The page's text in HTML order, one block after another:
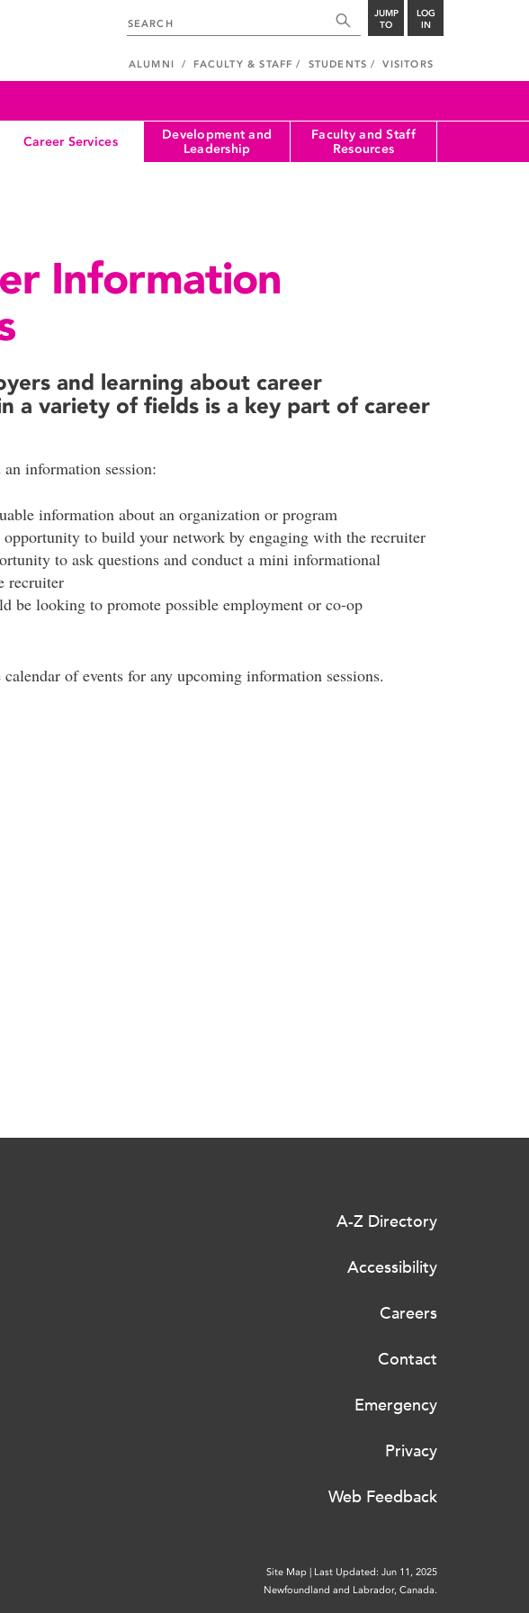
JUMP
TO
LOG
IN
ALUMNI FACULTY & STAFF STUDENTS VISITORS
Career Services
Development and
Leadership
Faculty and Staff
Resources
Information
and learning about career
a variety of fields is a key part of career
information session:
information about an organization or program
to build your network by engaging with the recruiter
to ask questions and conduct a mini informational
recruiter
be looking to promote possible employment or co-op
of events for any upcoming information sessions.
A-Z Directory
Accessibility
Careers
Contact
Emergency
Privacy
Web Feedback
Site Map | Last Updated: Jun 11, 2025
Newfoundland and Labrador, Canada.